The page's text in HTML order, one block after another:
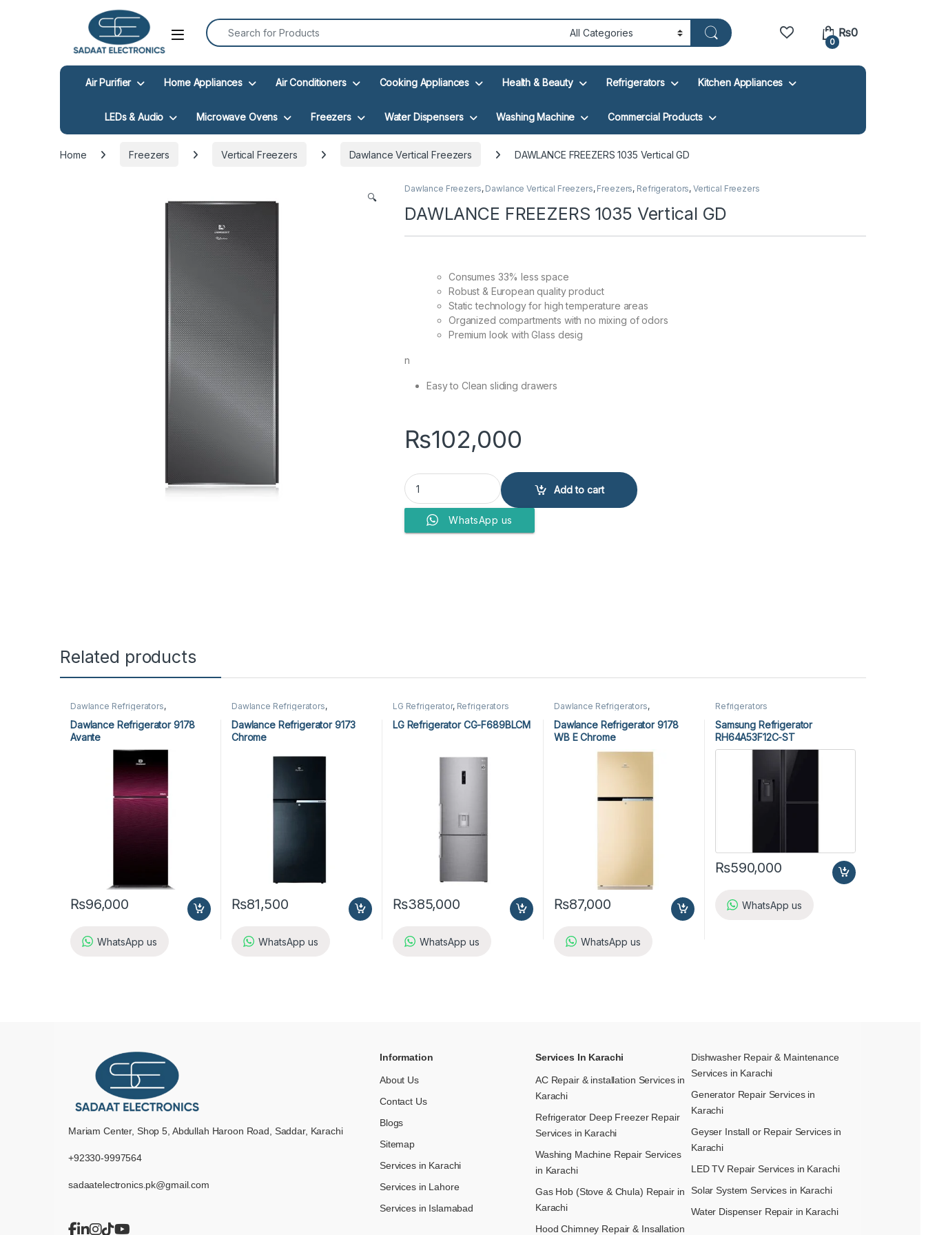
Open
Search for:
0
₨0
Air Purifier Home Appliances Air Conditioners Cooking Appliances Health & Beauty Refrigerators Kitchen Appliances
LEDs & Audio Microwave Ovens Freezers Water Dispensers Washing Machine Commercial Products
Home Freezers Vertical Freezers Dawlance Vertical Freezers DAWLANCE FREEZERS 1035 Vertical GD
🔍
Dawlance Freezers, Dawlance Vertical Freezers, Freezers, Refrigerators,Vertical Freezers
DAWLANCE FREEZERS 1035 Vertical GD
Consumes 33% less space
Robust & European quality product
Static technology for high temperature areas
Organized compartments with no mixing of odors
Premium look with Glass desig
n
Easy to Clean sliding drawers
₨102,000
DAWLANCE FREEZERS 1035 Vertical GD quantity
Add to cart
WhatsApp us
Related products
Dawlance Refrigerators,
Dawlance Refrigerator 9178
Avante
₨96,000
WhatsApp us
Dawlance Refrigerators,
Dawlance Refrigerator 9173
Chrome
₨81,500
WhatsApp us
LG Refrigerator, Refrigerators
LG Refrigerator CG-F689BLCM
₨385,000
WhatsApp us
Dawlance Refrigerators,
Dawlance Refrigerator 9178
WB E Chrome
₨87,000
WhatsApp us
Refrigerators
Samsung Refrigerator
RH64A53F12C-ST
₨590,000
WhatsApp us
Mariam Center, Shop 5, Abdullah Haroon Road, Saddar, Karachi
+92330-9997564
sadaatelectronics.pk@gmail.com
Information
About Us
Contact Us
Blogs
Sitemap
Services in Karachi
Services in Lahore
Services in Islamabad
Services In Karachi
AC Repair & installation Services in
Karachi
Refrigerator Deep Freezer Repair
Services in Karachi
Washing Machine Repair Services
in Karachi
Gas Hob (Stove & Chula) Repair in
Karachi
Hood Chimney Repair & Insallation
Dishwasher Repair & Maintenance​
Services in Karachi
Generator Repair Services in
Karachi
Geyser Install or Repair Services in
Karachi
LED TV Repair Services in Karachi
Solar System Services in Karachi
Water Dispenser Repair in Karachi